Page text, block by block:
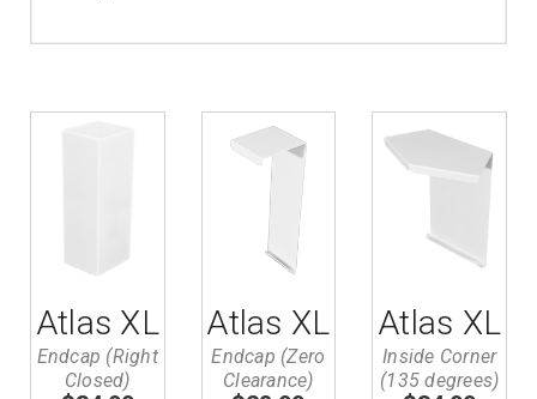
Atlas XL
Endcap (Right
Closed)
Atlas XL
Endcap (Zero
Clearance)
Atlas XL
Inside Corner
(135 degrees)